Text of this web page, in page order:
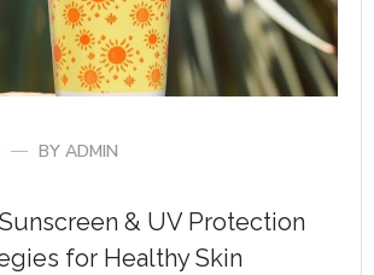
BY ADMIN
& UV Protection
for Healthy Skin